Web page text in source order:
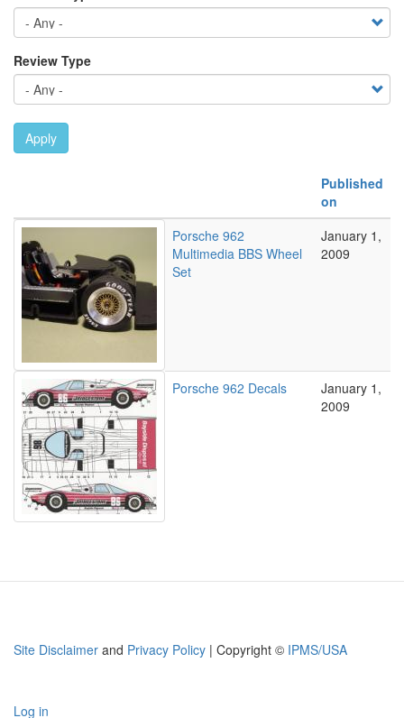
Review Type
Apply
Published
on
Porsche 962
Multimedia BBS Wheel
Set
January 1,
2009
Porsche 962 Decals
January 1,
2009
Site Disclaimer and Privacy Policy | Copyright © IPMS/USA
Log in